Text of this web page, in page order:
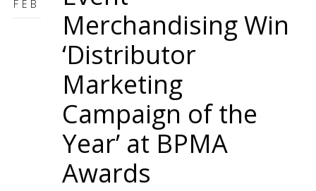
FEB
Merchandising Win
‘Distributor
Marketing
Campaign of the
Year’ at BPMA
Awards